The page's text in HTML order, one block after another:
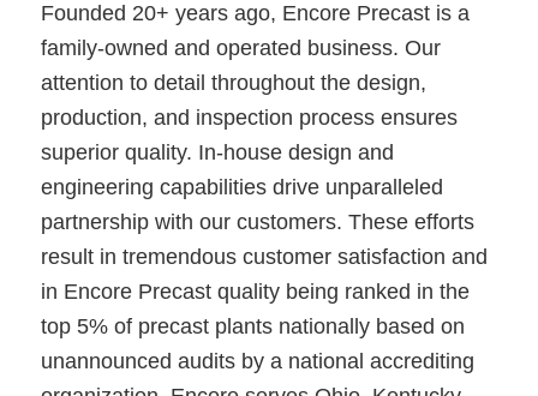
Founded 20+ years ago, Encore Precast is a
family-owned and operated business. Our
attention to detail throughout the design,
production, and inspection process ensures
superior quality. In-house design and
engineering capabilities drive unparalleled
partnership with our customers. These efforts
result in tremendous customer satisfaction and
in Encore Precast quality being ranked in the
top 5% of precast plants nationally based on
unannounced audits by a national accrediting